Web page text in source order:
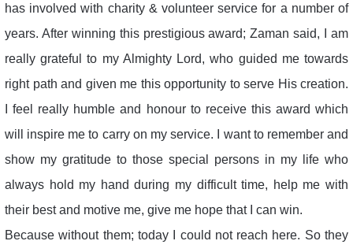
has involved with charity & volunteer service for a number of
years. After winning this prestigious award; Zaman said, I am
really grateful to my Almighty Lord, who guided me towards
right path and given me this opportunity to serve His creation.
I feel really humble and honour to receive this award which
will inspire me to carry on my service. I want to remember and
show my gratitude to those special persons in my life who
always hold my hand during my difficult time, help me with
their best and motive me, give me hope that I can win.
Because without them; today I could not reach here. So they